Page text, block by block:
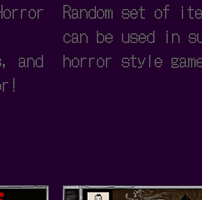
and
Random set of
can be used in
horror style